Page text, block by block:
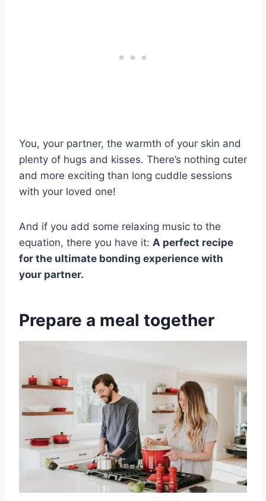
You, your partner, the warmth of your skin and
plenty of hugs and kisses. There’s nothing cuter
and more exciting than long cuddle sessions
with your loved one!
And if you add some relaxing music to the
equation, there you have it: A perfect recipe
for the ultimate bonding experience with
your partner.
Prepare a meal together